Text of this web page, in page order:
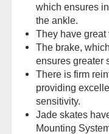
which ensures
the ankle.
They have
The brake,
ensures greater
There is firm
providing
sensitivity.
Jade skates
Mounting